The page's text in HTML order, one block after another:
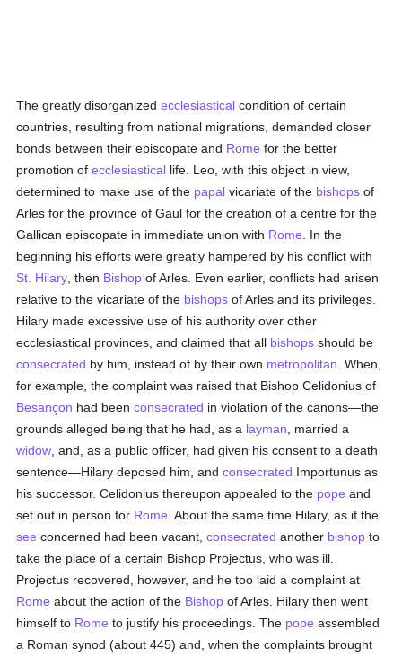
The greatly disorganizedecclesiastical condition of certain
countries, resulting from national migrations, demanded closer
bonds between their episcopate and Rome for the better
promotion ofecclesiastical life. Leo, with this object in view,
determined to make use of the papal vicariate of the bishops of
Arles for the province of Gaul for the creation of a centre for the
Gallican episcopate in immediate union with Rome . In the
beginning his efforts were greatly hampered by his conflict with
St. Hilary , then Bishop of Arles. Even earlier, conflicts had arisen
relative to the vicariate of the bishops of Arles and its privileges.
Hilary made excessive use of his authority over other
ecclesiastical provinces, and claimed that all bishops should be
consecrated by him, instead of by their own metropolitan . When,
for example, the complaint was raised that Bishop Celidonius of
Besançon had beenconsecrated in violation of the canons—the
grounds alleged being that he had, as a layman , married a
widow , and, as a public officer, had given his consent to a death
sentence—Hilary deposed him, andconsecrated Importunus as
his successor. Celidonius thereupon appealed to the pope and
set out in person for Rome . About the same time Hilary, as if the
see concerned had been vacant,consecrated another bishop to
take the place of a certain Bishop Projectus, who was ill.
Projectus recovered, however, and he too laid a complaint at
Rome about the action of the Bishop of Arles. Hilary then went
himself to Rome to justify his proceedings. The pope assembled
a Roman synod (about 445) and, when the complaints brought